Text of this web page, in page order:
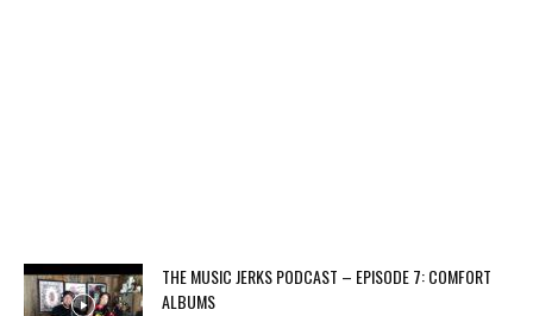
THE MUSIC JERKS PODCAST – EPISODE 7: COMFORT
ALBUMS